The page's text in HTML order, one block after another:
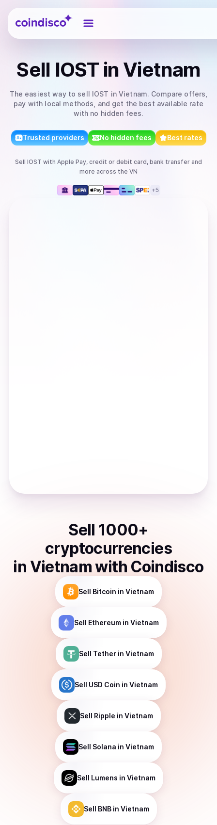
Coindisco
Sell IOST in Vietnam
The easiest way to sell IOST in Vietnam. Compare offers,
pay with local methods, and get the best available rate
with no hidden fees.
Trusted providers No hidden fees Best rates
Sell IOST with Apple Pay, credit or debit card, bank transfer and
more across the VN
+5
Sell 1000+
cryptocurrencies
in Vietnamwith Coindisco
Sell Bitcoin in Vietnam
Sell Ethereumin Vietnam
Sell Tetherin Vietnam
Sell USD Coin in Vietnam
Sell Ripple in Vietnam
Sell Solana in Vietnam
Sell Lumens in Vietnam
Sell BNBin Vietnam